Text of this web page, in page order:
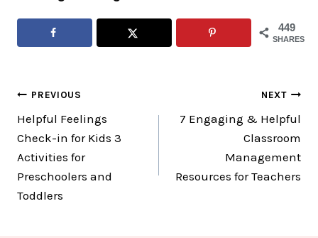
449
SHARES
Post
navigation
PREVIOUS
Helpful Feelings
Check-in for Kids 3
Activities for
Preschoolers and
Toddlers
NEXT
7 Engaging & Helpful
Classroom
Management
Resources for Teachers